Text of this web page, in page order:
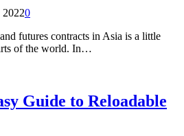
0
futures contracts in Asia is a little
of the world. In…
Guide to Reloadable